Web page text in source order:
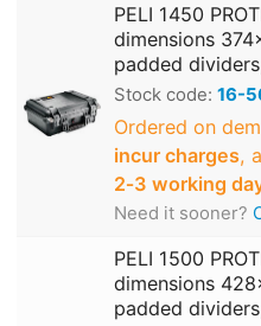
PELI 1450
dimensions
padded
Stock code: 16-
Ordered on
incur charges,
2‑3 working
Need it sooner?
PELI 1500
dimensions
padded